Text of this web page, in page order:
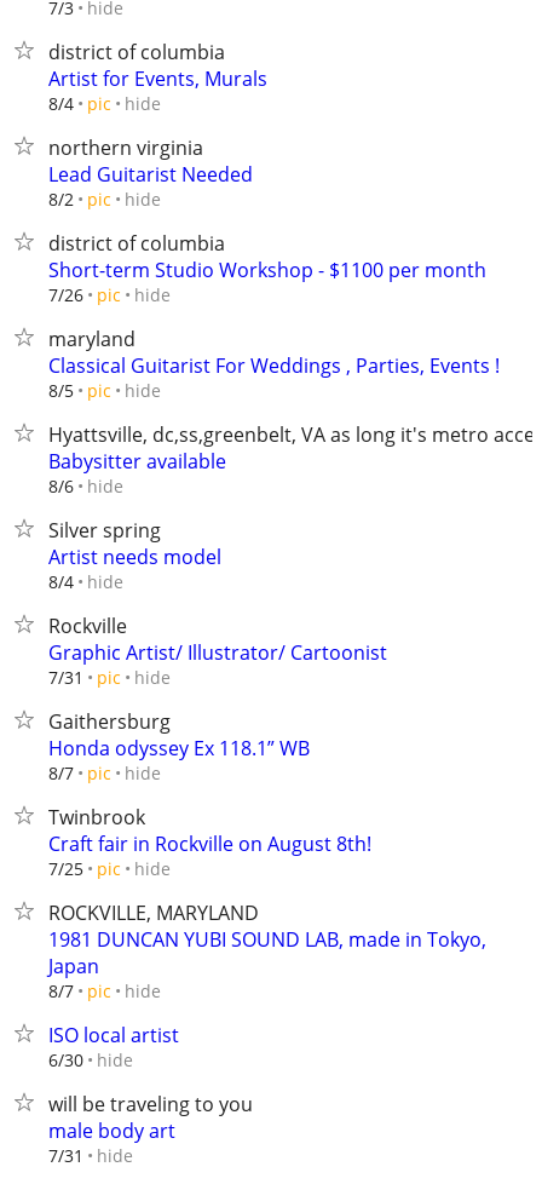
7/3 hide
district of columbia
Artist for Events, Murals
8/4 pic hide
northern virginia
Lead Guitarist Needed
8/2 pic hide
district of columbia
Short-term Studio Workshop - $1100 per month
7/26 pic hide
maryland
Classical Guitarist For Weddings , Parties, Events !
8/5 pic hide
Hyattsville, dc,ss,greenbelt, VA as long it's metro
Babysitter available
8/6 hide
Silver spring
Artist needs model
8/4 hide
Rockville
Graphic Artist/ Illustrator/ Cartoonist
7/31 pic hide
Gaithersburg
Honda odyssey Ex 118.1” WB
8/7 pic hide
Twinbrook
Craft fair in Rockville on August 8th!
7/25 pic hide
ROCKVILLE, MARYLAND
1981 DUNCAN YUBI SOUND LAB, made in Tokyo,
Japan
8/7 pic hide
ISO local artist
6/30 hide
will be traveling to you
male body art
7/31 hide